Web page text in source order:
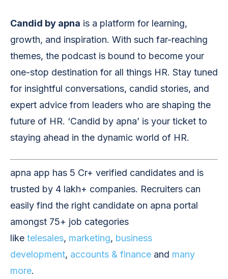
Candid by apna is a platform for learning,
growth, and inspiration. With such far-reaching
themes, the podcast is bound to become your
one-stop destination for all things HR. Stay tuned
for insightful conversations, candid stories, and
expert advice from leaders who are shaping the
future of HR. ‘Candid by apna’ is your ticket to
staying ahead in the dynamic world of HR.
apna app has 5 Cr+ verified candidates and is
trusted by 4 lakh+ companies. Recruiters can
easily find the right candidate on apna portal
amongst 75+ job categories
like telesales, marketing, business
development, accounts & finance and many
more.